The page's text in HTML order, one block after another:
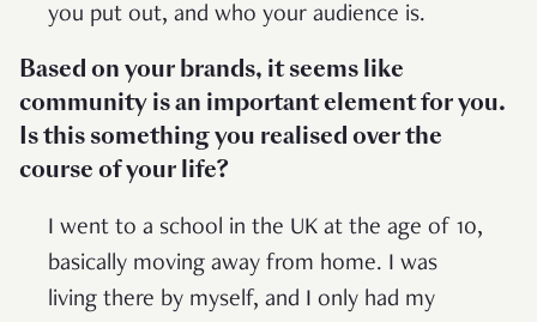
you put out, and who your audience is.
Based on your brands, it seems like
community is an important element for you.
Is this something you realised over the
course of your life?
I went to a school in the UK at the age of 10,
basically moving away from home. I was
living there by myself, and I only had my